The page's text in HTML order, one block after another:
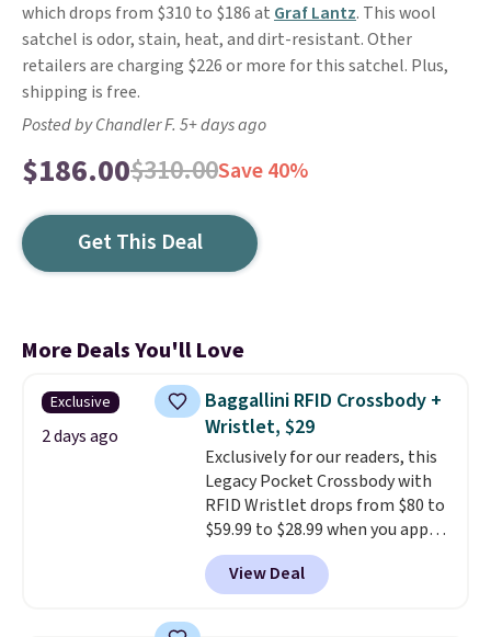
which drops from $310 to $186 at Graf Lantz. This wool
satchel is odor, stain, heat, and dirt-resistant. Other
retailers are charging $226 or more for this satchel. Plus,
shipping is free.
Posted by Chandler F. 5+ days ago
$186.00$310.00Save 40%
Get This Deal
More Deals You'll Love
Exclusive
2 days ago
Baggallini RFID Crossbody +
Wristlet, $29
Exclusively for our readers, this
Legacy Pocket Crossbody with
RFID Wristlet drops from $80 to
$59.99 to $28.99 when you apply
our code BPOCKET at
Baggallini. This bag set is
available in several colors at
View Deal